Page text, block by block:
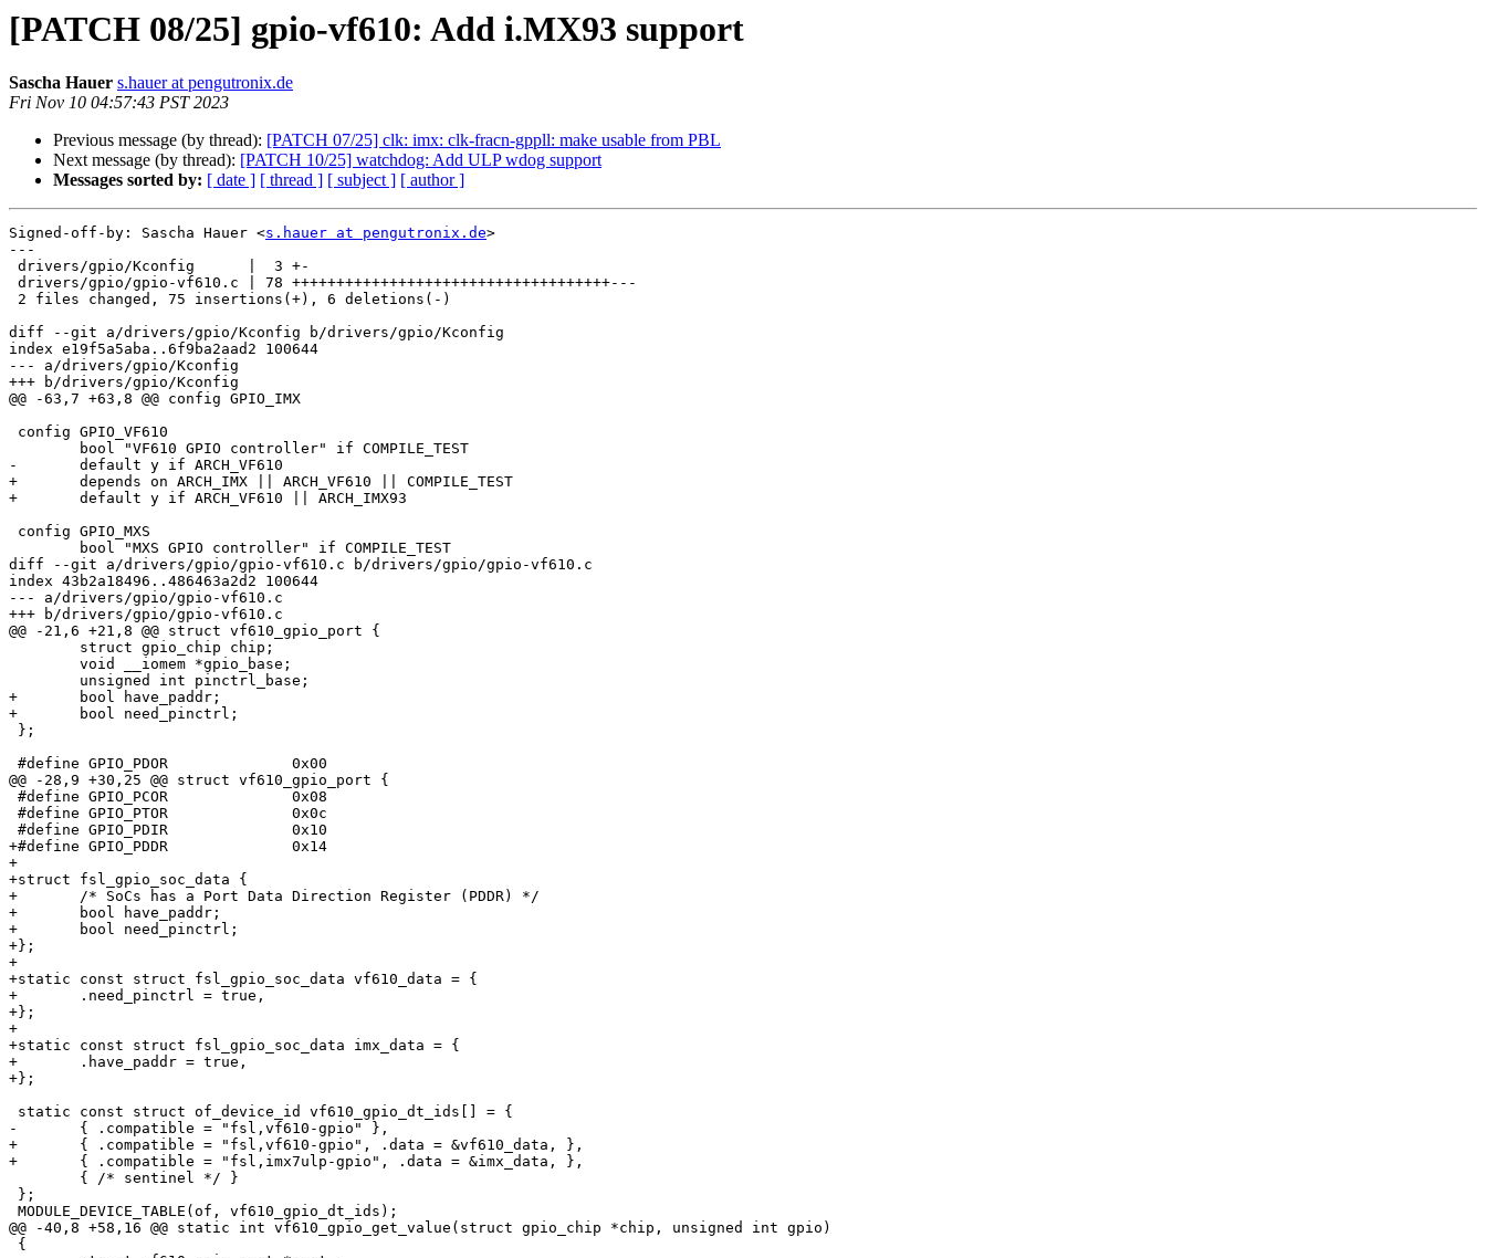
[PATCH 08/25] gpio-vf610: Add i.MX93 support
Sascha Hauer s.hauer at pengutronix.de
Fri Nov 10 04:57:43 PST 2023
Previous message (by thread): [PATCH 07/25] clk: imx: clk-fracn-gppll: make usable from PBL
Next message (by thread): [PATCH 10/25] watchdog: Add ULP wdog support
Messages sorted by: [ date ] [ thread ] [ subject ] [ author ]
Signed-off-by: Sascha Hauer <s.hauer at pengutronix.de>
---
diff --git a/drivers/gpio/Kconfig b/drivers/gpio/Kconfig
index e19f5a5aba..6f9ba2aad2 100644
--- a/drivers/gpio/Kconfig
+++ b/drivers/gpio/Kconfig
@@ -63,7 +63,8 @@ config GPIO_IMX
-	default y if ARCH_VF610
+	depends on ARCH_IMX || ARCH_VF610 || COMPILE_TEST
+	default y if ARCH_VF610 || ARCH_IMX93
diff --git a/drivers/gpio/gpio-vf610.c b/drivers/gpio/gpio-vf610.c
index 43b2a18496..486463a2d2 100644
--- a/drivers/gpio/gpio-vf610.c
+++ b/drivers/gpio/gpio-vf610.c
@@ -21,6 +21,8 @@ struct vf610_gpio_port {
+	bool have_paddr;
+	bool need_pinctrl;
@@ -28,9 +30,25 @@ struct vf610_gpio_port {
+#define GPIO_PDDR		0x14
+
+struct fsl_gpio_soc_data {
+	/* SoCs has a Port Data Direction Register (PDDR) */
+	bool have_paddr;
+	bool need_pinctrl;
+};
+
+static const struct fsl_gpio_soc_data vf610_data = {
+	.need_pinctrl = true,
+};
+
+static const struct fsl_gpio_soc_data imx_data = {
+	.have_paddr = true,
+};
-	{ .compatible = "fsl,vf610-gpio" },
+	{ .compatible = "fsl,vf610-gpio", .data = &vf610_data, },
+	{ .compatible = "fsl,imx7ulp-gpio", .data = &imx_data, },
@@ -40,8 +58,16 @@ static int vf610_gpio_get_value(struct gpio_chip *chip, unsigned int gpio)